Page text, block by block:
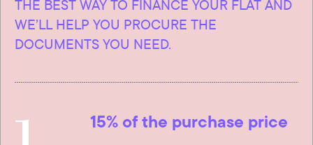
THE BEST WAY TO FINANCE YOUR FLAT AND
WE’LL HELP YOU PROCURE THE
DOCUMENTS YOU NEED.
15% of the purchase price